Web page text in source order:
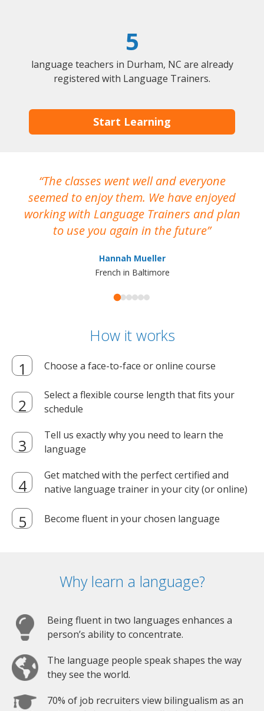
5
language teachers in Durham, NC are already
registered with Language Trainers.
Start Learning
The classes went well and everyone
seemed to enjoy them. We have enjoyed
working with Language Trainers and plan
to use you again in the future
Hannah Mueller
French in Baltimore
How it works
Choose a face-to-face or online course
Select a flexible course length that fits your
schedule
Tell us exactly why you need to learn the
language
Get matched with the perfect certified and
native language trainer in your city (or online)
Become fluent in your chosen language
Why learn a language?
Being fluent in two languages enhances a
person’s ability to concentrate.
The language people speak shapes the way
they see the world.
70% of job recruiters view bilingualism as an